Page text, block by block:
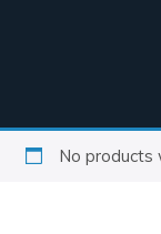
No products